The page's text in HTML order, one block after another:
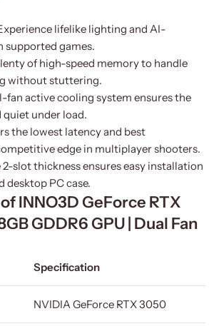
lifelike lighting and AI-
supported games.
of high-speed memory to handle
without stuttering.
fan active cooling system ensures the
quiet under load.
the lowest latency and best
edge in multiplayer shooters.
2-slot thickness ensures easy installation
desktop PC case.
INNO3D GeForce RTX
GDDR6 GPU | Dual Fan
Specification
NVIDIA GeForce RTX 3050